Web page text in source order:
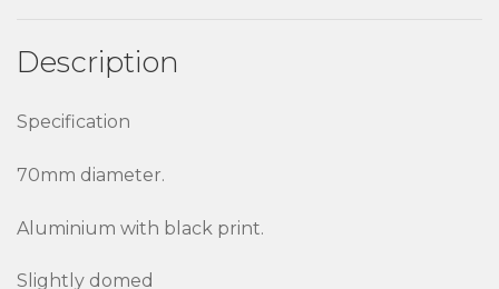
Description
Specification
70mm diameter.
Aluminium with black print.
Slightly domed